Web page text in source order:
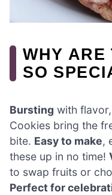
WHY ARE
SO
Bursting with
Cookies bring the
bite. Easy to make,
these up in no time!
to swap fruits or
Perfect for